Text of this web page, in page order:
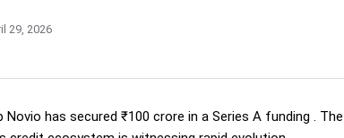
29, 2026
Novio has secured ₹100 crore in a Series A funding . The